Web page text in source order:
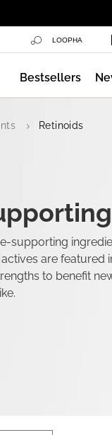
LOOPHA
Bestsellers
Retinoids
supporting
are featured
to benefit
Peptide Serum